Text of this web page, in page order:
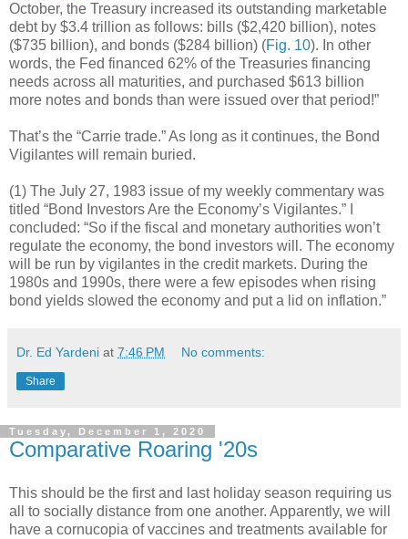
October, the Treasury increased its outstanding marketable
debt by $3.4 trillion as follows: bills ($2,420 billion), notes
($735 billion), and bonds ($284 billion) (Fig. 10). In other
words, the Fed financed 62% of the Treasuries financing
needs across all maturities, and purchased $613 billion
more notes and bonds than were issued over that period!”
That’s the “Carrie trade.” As long as it continues, the Bond
Vigilantes will remain buried.
(1) The July 27, 1983 issue of my weekly commentary was
titled “Bond Investors Are the Economy’s Vigilantes.” I
concluded: “So if the fiscal and monetary authorities won’t
regulate the economy, the bond investors will. The economy
will be run by vigilantes in the credit markets. During the
1980s and 1990s, there were a few episodes when rising
bond yields slowed the economy and put a lid on inflation.”
Dr. Ed Yardeni at 7:46 PM No comments:
Share
Tuesday, December 1, 2020
Comparative Roaring '20s
This should be the first and last holiday season requiring us
all to socially distance from one another. Apparently, we will
have a cornucopia of vaccines and treatments available for